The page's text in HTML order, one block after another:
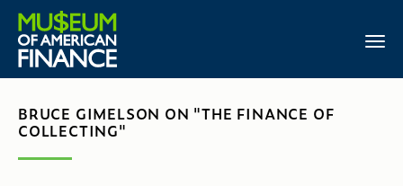
BRUCE GIMELSON ON "THE FINANCE OF
COLLECTING"